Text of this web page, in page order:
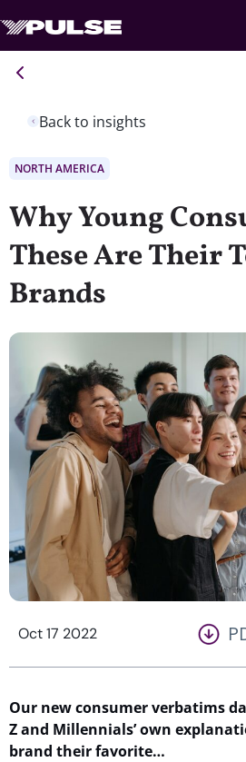
Back to insights
NORTH AMERICA
Why Young
These Are Their
Brands
Oct 17 2022
Our new consumer verbatims
Z and Millennials’ own
brand their favorite…